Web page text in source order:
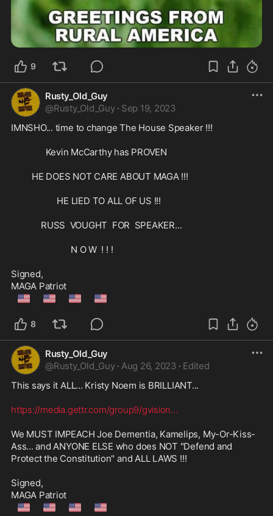
9
Rusty_Old_Guy
@Rusty_Old_Guy · Sep 19, 2023
IMNSHO... time to change The House Speaker !!!
Signed,
🇺🇲 🇺🇲 🇺🇲 🇺🇲
8
Rusty_Old_Guy
@Rusty_Old_Guy · Aug 26, 2023 · Edited
This says it ALL... Kristy Noem is BRILLIANT...
https://media.gettr.com/group9/gvision...
We MUST IMPEACH Joe Dementia, Kamelips, My-Or-Kiss-
Ass... and ANYONE ELSE who does NOT "Defend and
Protect the Constitution" and ALL LAWS !!!
Signed,
🇺🇲 🇺🇲 🇺🇲 🇺🇲